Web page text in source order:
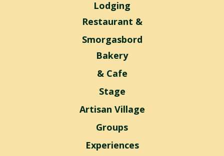
Lodging
Restaurant &
Smorgasbord
Bakery
& Cafe
Stage
Artisan Village
Groups
Experiences